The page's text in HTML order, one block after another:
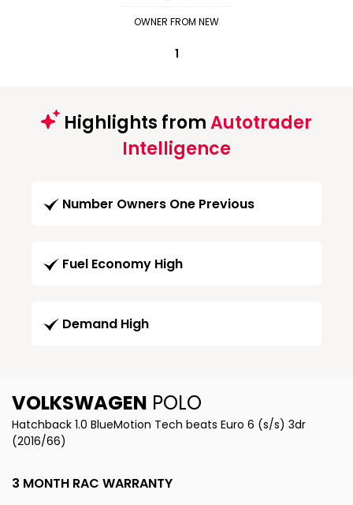
OWNER FROM NEW
1
Highlights fromAutotrader
Intelligence
Number Owners One Previous
Fuel Economy High
Demand High
VOLKSWAGEN POLO
Hatchback 1.0 BlueMotion Tech beats Euro 6 (s/s) 3dr
(2016/66)
3 MONTH RAC WARRANTY